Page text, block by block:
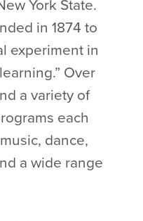
York State.
in 1874 to
experiment in
Over
a variety of
each
dance,
a wide range